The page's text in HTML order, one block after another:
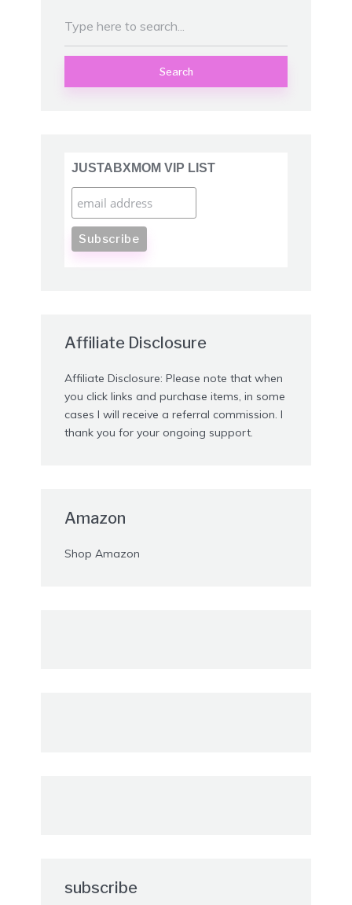
Search
JUSTABXMOM VIP LIST
Affiliate Disclosure
Affiliate Disclosure: Please note that when
you click links and purchase items, in some
cases I will receive a referral commission. I
thank you for your ongoing support.
Amazon
Shop Amazon
subscribe